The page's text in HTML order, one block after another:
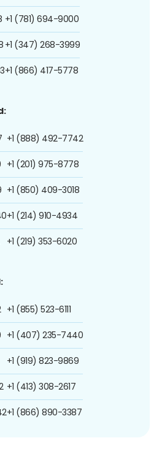
+1 (781) 694-9000
+1 (347) 268-3999
+1 (866) 417-5778
+1 (888) 492-7742
+1 (201) 975-8778
+1 (850) 409-3018
+1 (214) 910-4934
+1 (219) 353-6020
+1 (855) 523-6111
+1 (407) 235-7440
+1 (919) 823-9869
+1 (413) 308-2617
+1 (866) 890-3387